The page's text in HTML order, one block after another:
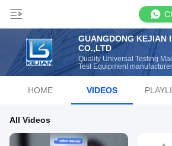
GUANGDONG KEJIAN
CO.,LTD
Quality Universal Testing
Test Equipment
HOME VIDEOS
All Videos